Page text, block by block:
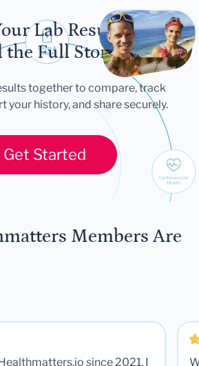
Lab Results
the Full Story
together to compare, track
your history, and share securely.
Get Started
Members Are
since 2021. I